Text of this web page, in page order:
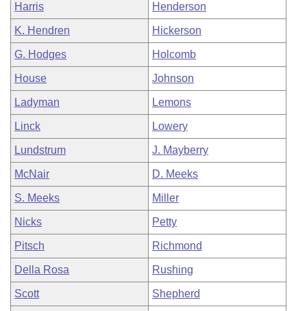
Harris Henderson
K. Hendren Hickerson
G. Hodges Holcomb
House Johnson
Ladyman Lemons
Linck Lowery
Lundstrum J. Mayberry
McNair D. Meeks
S. Meeks Miller
Nicks Petty
Pitsch Richmond
Della Rosa Rushing
Scott Shepherd